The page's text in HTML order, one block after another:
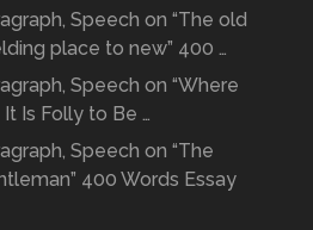
Speech on “The old
place to new” 400 …
Speech on “Where
Is Folly to Be …
Speech on “The
400 Words Essay